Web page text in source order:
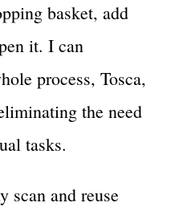
basket, add
it. I can
process, Tosca,
the need
tasks.
scan and reuse